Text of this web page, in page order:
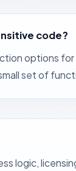
code?
options
set of
logic,